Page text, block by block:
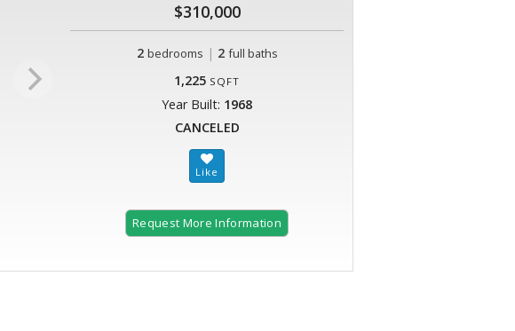
$310,000
2 bedrooms | 2 full baths
1,225 SQFT
Year Built: 1968
CANCELED
Request More Information